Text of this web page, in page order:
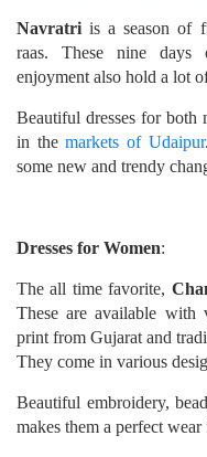
Navratri is a season of
raas. These nine days
enjoyment also hold a lot
Beautiful dresses for both
in themarkets of Udaipur
some new and trendy
Dresses for Women:
The all time favorite,
These are available with
print from Gujarat and
They come in various
Beautiful embroidery,
makes them a perfect